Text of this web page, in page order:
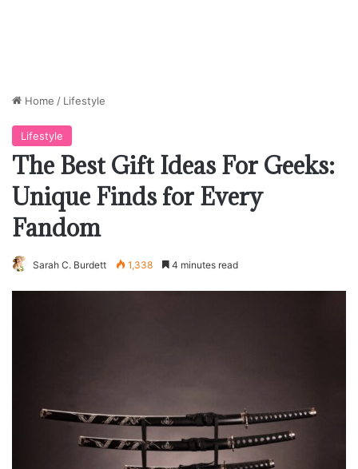
Home / Lifestyle
Lifestyle
The Best Gift Ideas For Geeks:
Unique Finds for Every
Fandom
Sarah C. Burdett 1,338 4 minutes read